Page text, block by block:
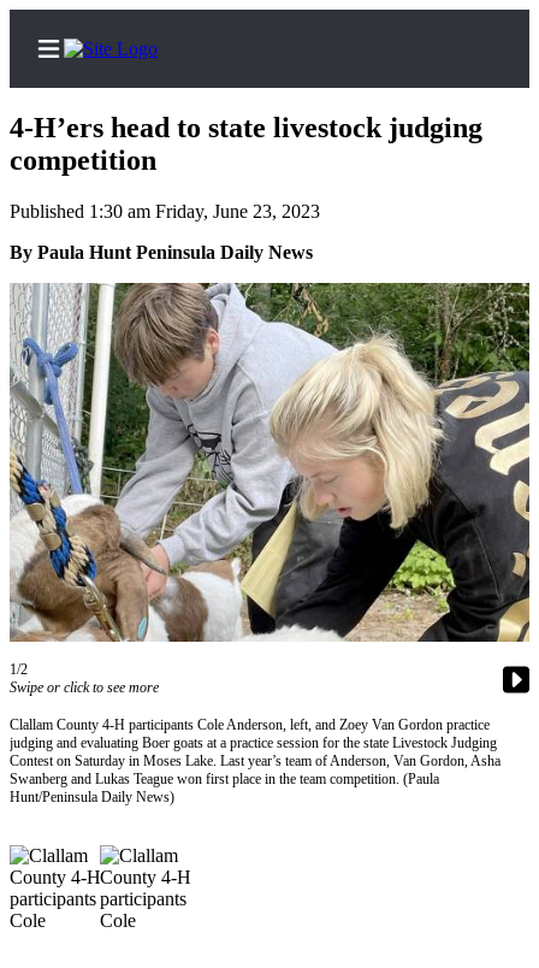
Home
Subscriber
Center
Subscribe
My
Account
Frequently
Asked
Questions
Contact
Our
Subscriber
Center
Newsletters
Contests
Best of
Clallam
County
Best of
Jefferson
County
4-H’ers head to state livestock judging
competition
Published 1:30 am Friday, June 23, 2023
By Paula Hunt Peninsula Daily News
1/2
Swipe or click to see more
Clallam County 4-H participants Cole Anderson, left, and Zoey Van Gordon practice
judging and evaluating Boer goats at a practice session for the state Livestock Judging
Contest on Saturday in Moses Lake. Last year’s team of Anderson, Van Gordon, Asha
Swanberg and Lukas Teague won first place in the team competition. (Paula
Hunt/Peninsula Daily News)